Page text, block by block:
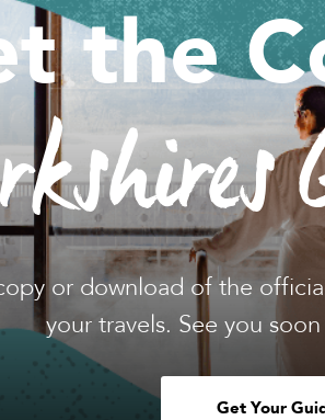
the
or download of the
your travels. See you
Get Your